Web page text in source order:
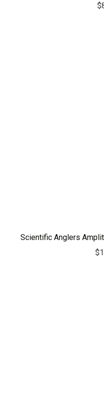
$
Scientific Anglers
$